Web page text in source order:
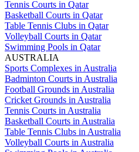
Tennis Courts in Qatar
Basketball Courts in Qatar
Table Tennis Clubs in Qatar
Volleyball Courts in Qatar
Swimming Pools in Qatar
AUSTRALIA
Sports Complexes in Australia
Badminton Courts in Australia
Football Grounds in Australia
Cricket Grounds in Australia
Tennis Courts in Australia
Basketball Courts in Australia
Table Tennis Clubs in Australia
Volleyball Courts in Australia